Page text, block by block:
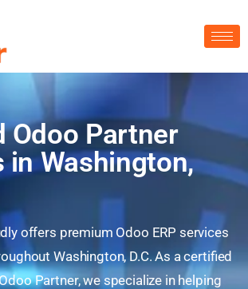
Odoo Partner
in Washington,
offers premium Odoo ERP services
Washington, D.C. As a certified
Partner, we specialize in helping